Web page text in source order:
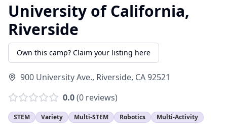
University of California,
Riverside
Own this camp? Claim your listing here
900 University Ave., Riverside, CA92521
0.0(0 reviews)
STEM Variety Multi-STEM Robotics Multi-Activity